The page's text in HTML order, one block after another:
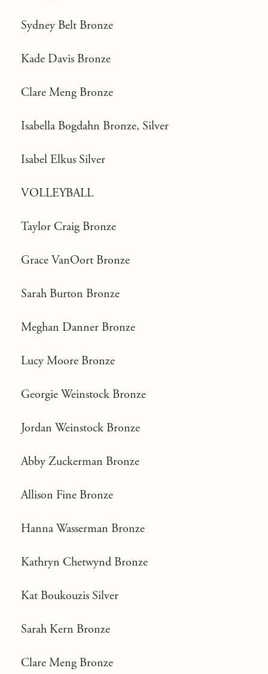
Sydney Belt Bronze
Kade Davis Bronze
Clare Meng Bronze
Isabella Bogdahn Bronze, Silver
Isabel Elkus Silver
VOLLEYBALL
Taylor Craig Bronze
Grace VanOort Bronze
Sarah Burton Bronze
Meghan Danner Bronze
Lucy Moore Bronze
Georgie Weinstock Bronze
Jordan Weinstock Bronze
Abby Zuckerman Bronze
Allison Fine Bronze
Hanna Wasserman Bronze
Kathryn Chetwynd Bronze
Kat Boukouzis Silver
Sarah Kern Bronze
Clare Meng Bronze